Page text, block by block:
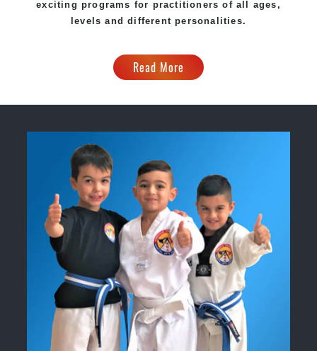
exciting programs for practitioners of all ages,
levels and different personalities.
Read More